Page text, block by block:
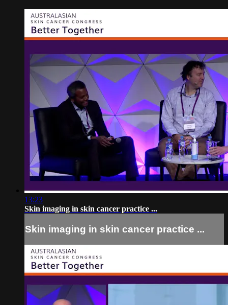
13:23
Skin imaging in skin cancer practice ...
Skin imaging in skin cancer practice ...